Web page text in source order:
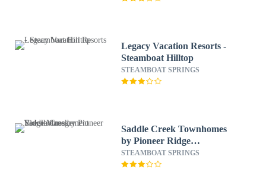
Legacy Vacation Resorts -
Steamboat Hilltop
STEAMBOAT SPRINGS
Saddle Creek Townhomes
by Pioneer Ridge
Management
STEAMBOAT SPRINGS